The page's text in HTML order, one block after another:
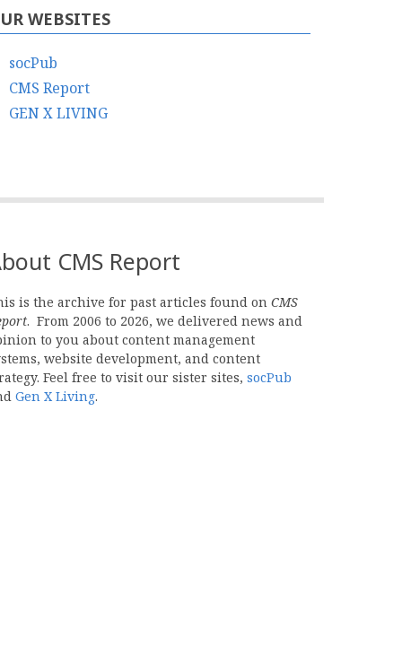
WEBSITES
socPub
CMS Report
GEN X LIVING
CMS Report
is the archive for past articles found on CMS
. From 2006 to 2026, we delivered news and
to you about content management
website development, and content
Feel free to visit our sister sites, socPub
Gen X Living.